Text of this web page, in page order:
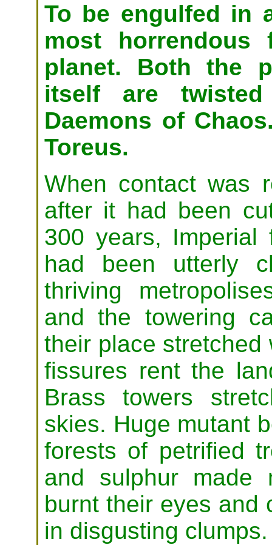
To be engulfed in
most
planet. Both the
itself are
Daemons of
Toreus.
When contact was
after it had been
300 years,
had been utterly
thriving
and the towering
their place stretched
fissures rent the
Brass towers
skies. Huge mutant
forests of petrified
and sulphur made
burnt their eyes and
in disgusting clumps.